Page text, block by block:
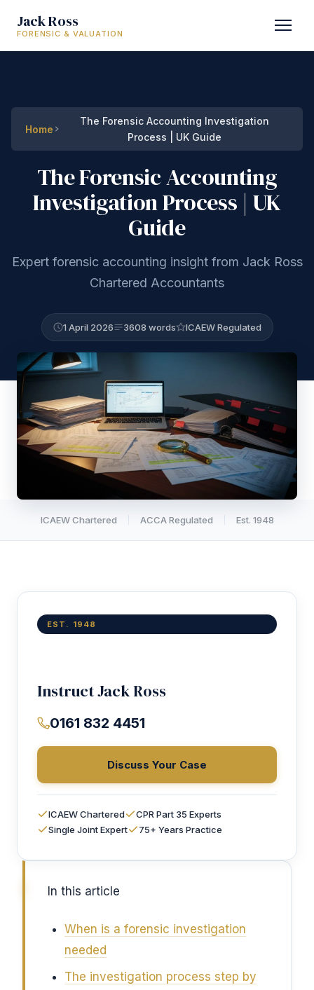
Jack Ross
FORENSIC & VALUATION
Home
The Forensic Accounting Investigation
Process | UK Guide
The Forensic Accounting
Investigation Process | UK
Guide
Expert forensic accounting insight from Jack Ross
Chartered Accountants
1 April 2026 3608 words ICAEW Regulated
ICAEW Chartered ACCA Regulated Est. 1948
In this article
When is a forensic investigation
needed
The investigation process step by
EST. 1948
Instruct Jack Ross
0161 832 4451
Discuss Your Case
ICAEW Chartered
CPR Part 35 Experts
Single Joint Expert
75+ Years Practice